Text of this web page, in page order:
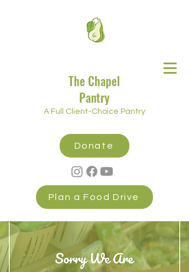
The Chapel
Pantry
A Full Client-Choice Pantry
Donate
Plan a Food Drive